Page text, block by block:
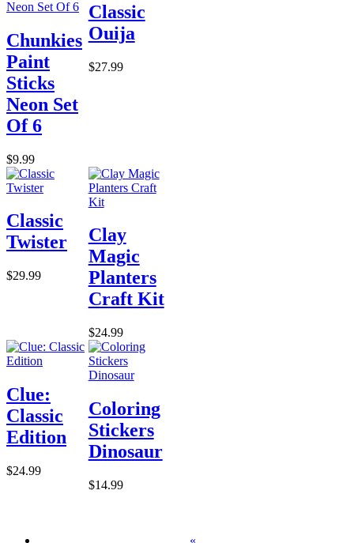
Chunkies
Paint
Sticks
Neon Set
Of 6
$9.99
Classic
Ouija
$27.99
Classic
Twister
$29.99
Clay
Magic
Planters
Craft Kit
$24.99
Clue:
Classic
Edition
$24.99
Coloring
Stickers
Dinosaur
$14.99